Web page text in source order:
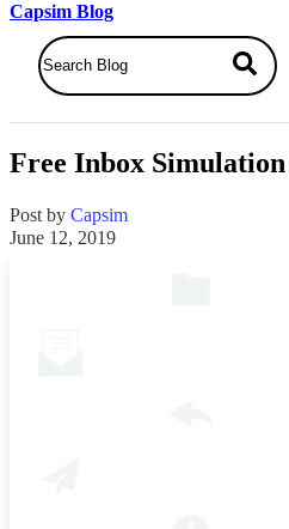
Capsim Blog
Free Inbox
Post by Capsim
June 12, 2019